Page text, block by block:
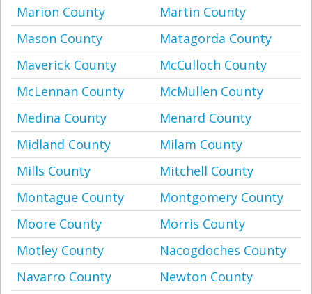
Marion County
Martin County
Mason County
Matagorda County
Maverick County
McCulloch County
McLennan County
McMullen County
Medina County
Menard County
Midland County
Milam County
Mills County
Mitchell County
Montague County
Montgomery County
Moore County
Morris County
Motley County
Nacogdoches County
Navarro County
Newton County